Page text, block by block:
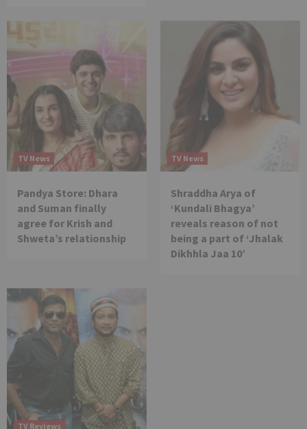
TV News
Pandya Store: Dhara
and Suman finally
agree for Krish and
Shweta’s relationship
TV News
Shraddha Arya of
‘Kundali Bhagya’
reveals reason of not
being a part of ‘Jhalak
Dikhhla Jaa 10’
TV Reviews